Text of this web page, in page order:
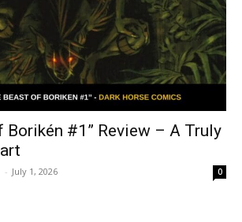
Borikén #1” Review – A Truly
- July 1, 2026 0